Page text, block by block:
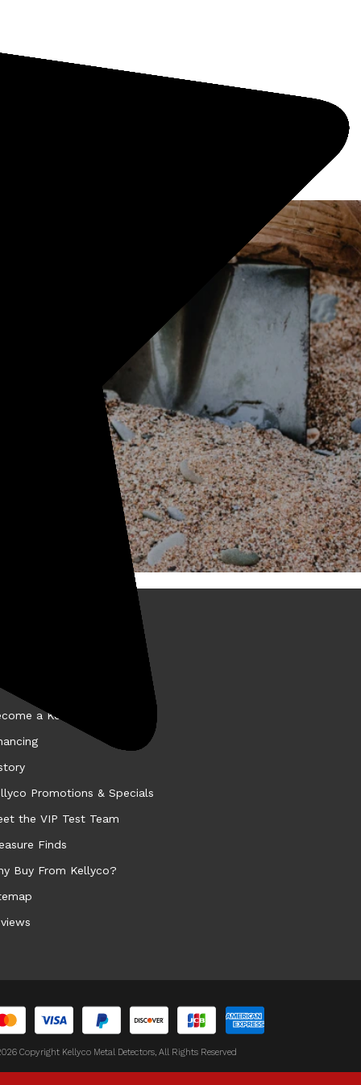
a Kellyco Affiliate
Promotions & Specials
the VIP Test Team
Finds
Buy From Kellyco?
Copyright Kellyco Metal Detectors, All Rights Reserved